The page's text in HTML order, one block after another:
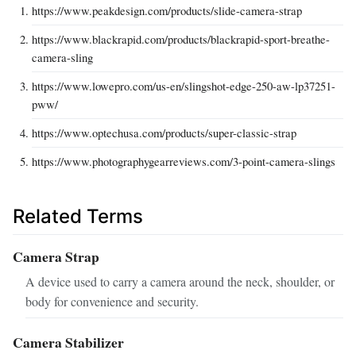
https://www.peakdesign.com/products/slide-camera-strap
https://www.blackrapid.com/products/blackrapid-sport-breathe-
camera-sling
https://www.lowepro.com/us-en/slingshot-edge-250-aw-lp37251-
pww/
https://www.optechusa.com/products/super-classic-strap
https://www.photographygearreviews.com/3-point-camera-slings
Related Terms
Camera Strap
A device used to carry a camera around the neck, shoulder, or
body for convenience and security.
Camera Stabilizer